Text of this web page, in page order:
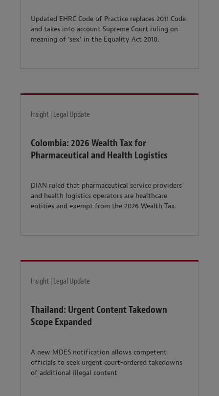
Updated EHRC Code of Practice replaces 2011 Code
and takes into account Supreme Court ruling on
meaning of ‘sex’ in the Equality Act 2010.
Insight | Legal Update
Colombia: 2026 Wealth Tax for
Pharmaceutical and Health Logistics
DIAN ruled that pharmaceutical service providers
and health logistics operators are healthcare
entities and exempt from the 2026 Wealth Tax.
Insight | Legal Update
Thailand: Urgent Content Takedown
Scope Expanded
A new MDES notification allows competent
officials to seek urgent court-ordered takedowns
of additional illegal content